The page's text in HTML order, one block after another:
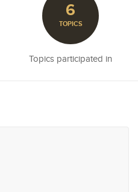
6
TOPICS
Topics participated in